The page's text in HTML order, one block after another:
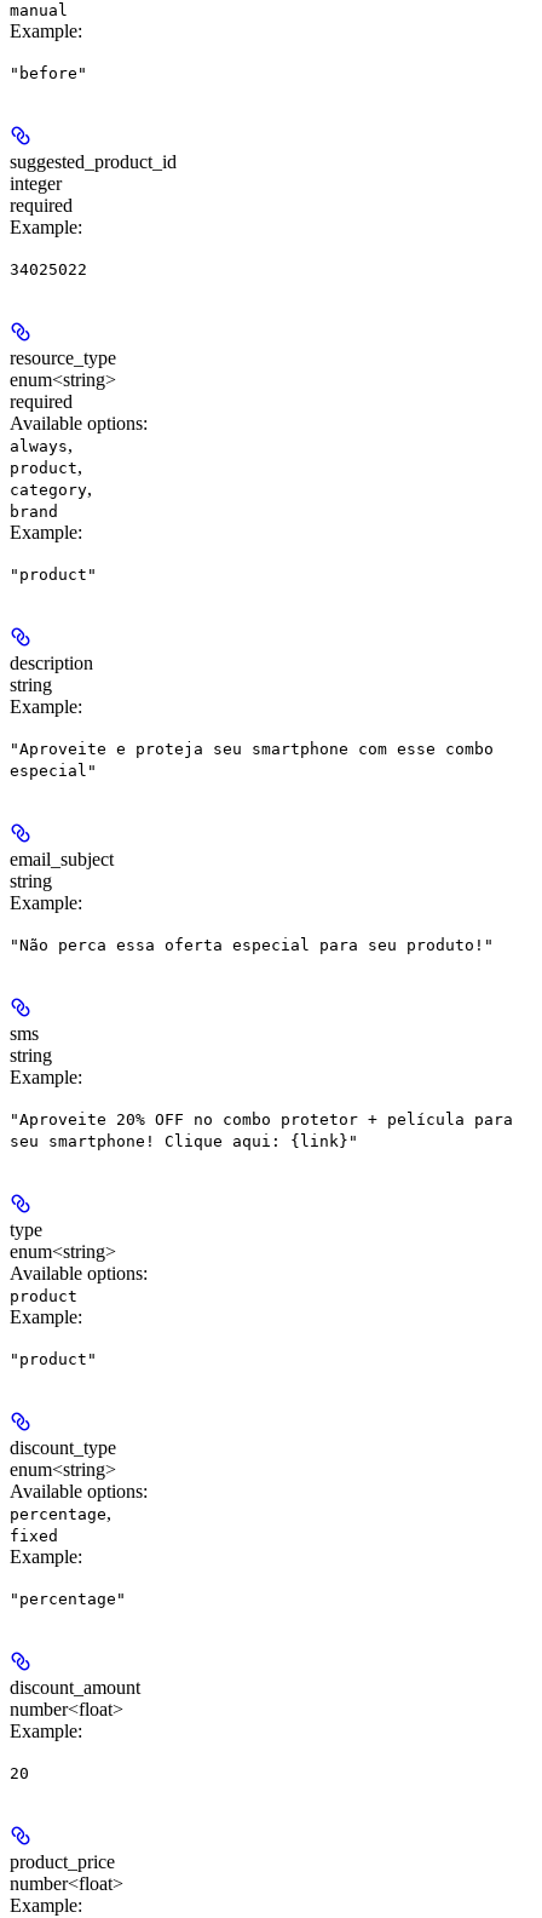
manual
Example:
"before"
suggested_product_id
integer
required
Example:
34025022
resource_type
enum<string>
required
Available options:
always,
product,
category,
brand
Example:
"product"
description
string
Example:
"Aproveite e proteja seu smartphone com esse combo
especial"
email_subject
string
Example:
"Não perca essa oferta especial para seu produto!"
sms
string
Example:
"Aproveite 20% OFF no combo protetor + película para
seu smartphone! Clique aqui: {link}"
type
enum<string>
Available options:
product
Example:
"product"
discount_type
enum<string>
Available options:
percentage,
fixed
Example:
"percentage"
discount_amount
number<float>
Example:
20
product_price
number<float>
Example: